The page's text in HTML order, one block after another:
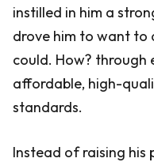
instilled in him a
drove him to want to
could. How? through
affordable, high-
standards.
Instead of raising his